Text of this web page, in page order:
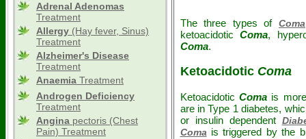
Adrenal Adenomas
Treatment
Allergy (Hay fever, Sinus)
Treatment
Alzheimer's Disease
Treatment
Anaemia Treatment
Androgen Deficiency
Treatment
Angina pectoris (Chest
Pain) Treatment
The three types of Coma
ketoacidoticComa,
Coma.
Ketoacidotic Coma
Ketoacidotic Comais
are in Type 1 diabetes,
or insulin dependent
Coma is triggered by the